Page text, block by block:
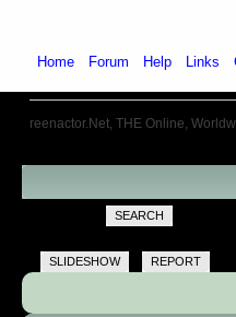
Home Forum Help Links
reenactor.Net, THE Online,
SEARCH
SLIDESHOW REPORT